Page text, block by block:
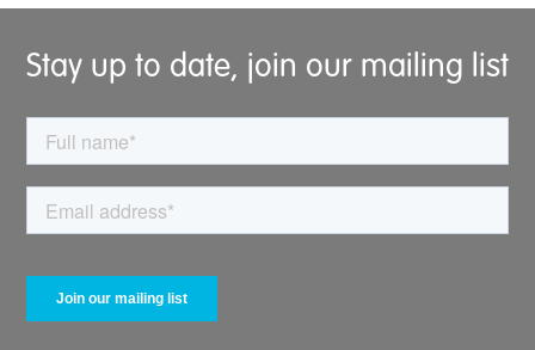
Stay up to date, join our mailing list